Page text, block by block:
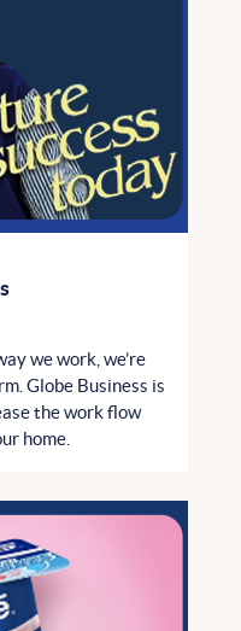
we work, we’re
Globe Business is
the work flow
home.